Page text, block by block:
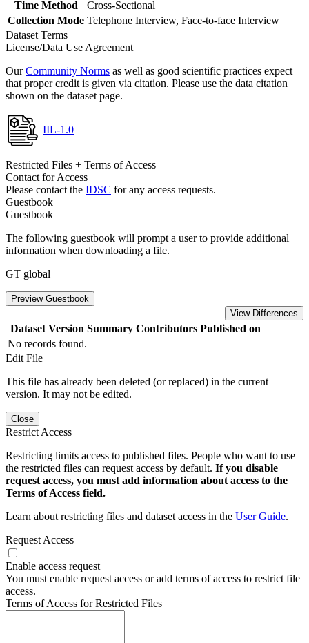
Time Method
Cross-Sectional
Collection Mode Telephone Interview, Face-to-face Interview
Dataset Terms
License/Data Use Agreement
OurCommunity Norms as well as good scientific practices expect
that proper credit is given via citation. Please use the data citation
shown on the dataset page.
IIL-1.0
Restricted Files + Terms of Access
Contact for Access
Please contact the IDSC for any access requests.
Guestbook
Guestbook
The following guestbook will prompt a user to provide additional
information when downloading a file.
GT global
Preview Guestbook
View Differences
Dataset Version Summary Contributors Published on
No records found.
Edit File
This file has already been deleted (or replaced) in the current
version. It may not be edited.
Close
Restrict Access
Restricting limits access to published files. People who want to use
the restricted files can request access by default. If you disable
request access, you must add information about access to the
Terms of Access field.
Learn about restricting files and dataset access in the User Guide.
Request Access
Enable access request
You must enable request access or add terms of access to restrict file
access.
Terms of Access for Restricted Files